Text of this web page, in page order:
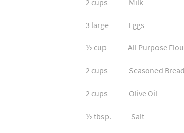
3 large Eggs
½ cup All Purpose
2 cups Seasoned Bread
2 cups Olive Oil
½ tbsp. Salt